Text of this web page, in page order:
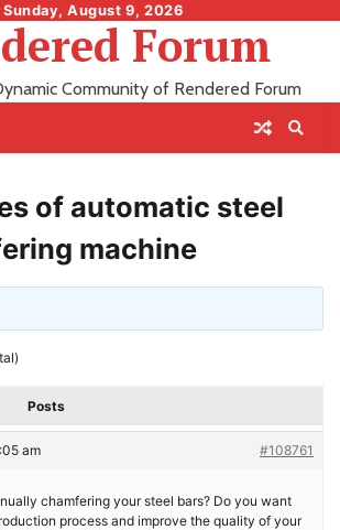
Sunday, August 9, 2026
Forum
Community of Rendered Forum
of automatic steel
machine
Posts
am #108761
chamfering your steel bars? Do you want
process and improve the quality of your